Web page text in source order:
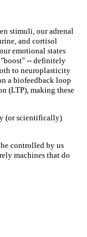
stimuli, our adrenal
and cortisol
emotional states
"boost" -- definitely
to neuroplasticity
a biofeedback loop
(LTP), making these
(or scientifically)
controlled by us
machines that do